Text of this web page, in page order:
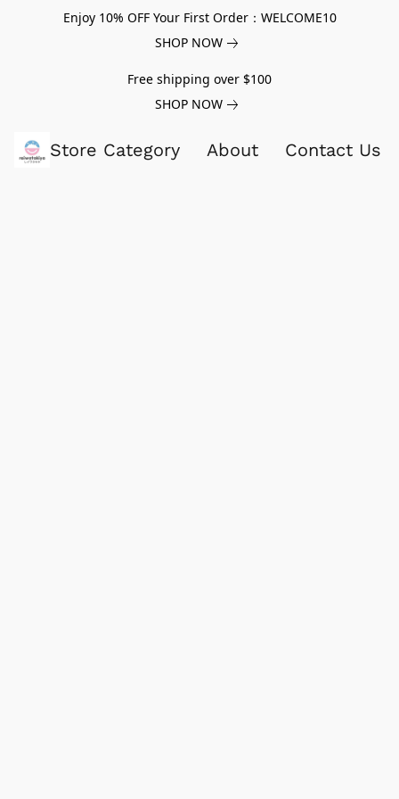
Enjoy 10% OFF Your First Order：WELCOME10
SHOP NOW
Free shipping over $100
SHOP NOW
Store Category About Contact Us